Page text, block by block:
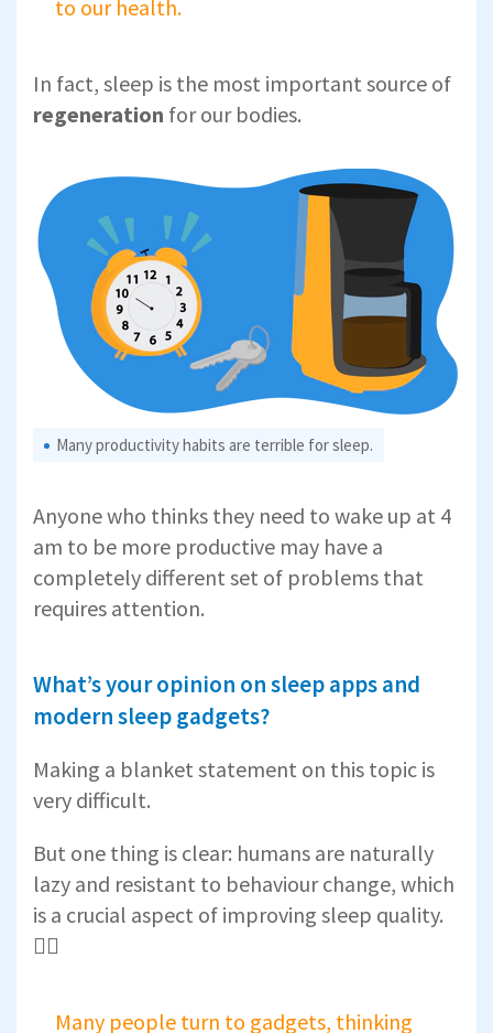
to our health.
In fact, sleep is the most important source of
regeneration for our bodies.
Many productivity habits are terrible for sleep.
Anyone who thinks they need to wake up at 4
am to be more productive may have a
completely different set of problems that
requires attention.
What’s your opinion on sleep apps and
modern sleep gadgets?
Making a blanket statement on this topic is
very difficult.
But one thing is clear: humans are naturally
lazy and resistant to behaviour change, which
is a crucial aspect of improving sleep quality.
🤷‍♂️
Many people turn to gadgets, thinking